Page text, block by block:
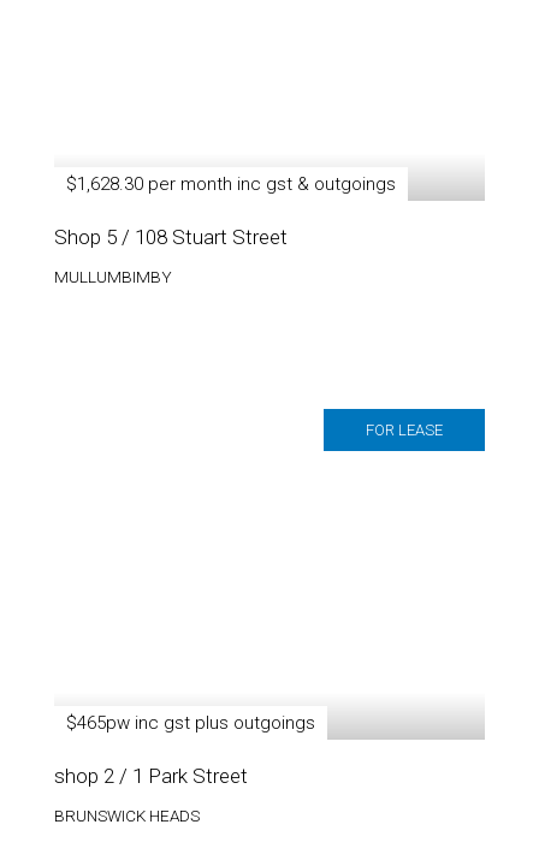
$1,628.30 per month inc gst & outgoings
Shop 5 / 108 Stuart Street
MULLUMBIMBY
FOR LEASE
$465pw inc gst plus outgoings
shop 2 / 1 Park Street
BRUNSWICK HEADS